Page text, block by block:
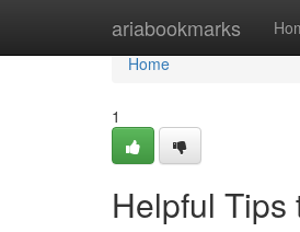
ariabookmarks
Home
Home
1
Helpful Tips